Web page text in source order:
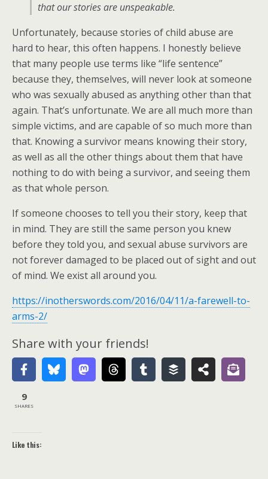
that our stories are unspeakable.
Unfortunately, because stories of child abuse are
hard to hear, this often happens. I honestly believe
that many people use terms like “life sentence”
because they, themselves, will never look at someone
who was sexually abused as anything other than that
again. That’s unfortunate. We are all much more than
simple victims, and are capable of so much more than
that. Knowing a survivor means knowing their story,
as well as all the other things about them that have
nothing to do with being a survivor, and seeing them
as that whole person.
If someone chooses to tell you their story, keep that
in mind. They are still the same person you knew
before they told you, and sexual abuse survivors are
not forever damaged to be placed out of sight and out
of mind. We exist all around you.
https://inotherswords.com/2016/04/11/a-farewell-to-
arms-2/
Share with your friends!
9
SHARES
Like this: